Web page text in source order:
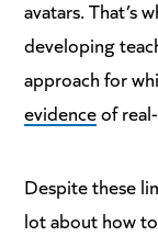
avatars. That’s
developing
approach for
evidenceof
Despite these
lot about how